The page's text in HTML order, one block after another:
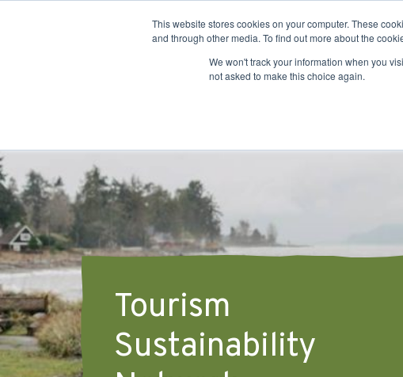
This website stores cookies on your computer. These
and through other media. To find out more about the
We won't track your information when you
not asked to make this choice again.
Tourism
Sustainability